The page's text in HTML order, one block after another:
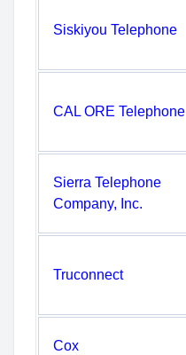
Siskiyou Telephone
CAL ORE Telephone
Sierra Telephone
Company, Inc.
Truconnect
Cox